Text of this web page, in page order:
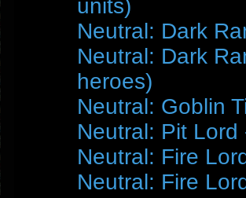
units)
Neutral: Dark
Neutral: Dark
heroes)
Neutral: Goblin
Neutral: Pit
Neutral: Fire
Neutral: Fire